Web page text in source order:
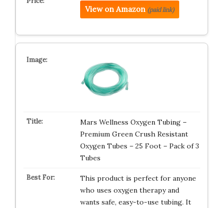
View on Amazon (paid link)
Mars Wellness Oxygen Tubing –
Premium Green Crush Resistant
Oxygen Tubes – 25 Foot – Pack of 3
Tubes
This product is perfect for anyone
who uses oxygen therapy and
wants safe, easy-to-use tubing. It